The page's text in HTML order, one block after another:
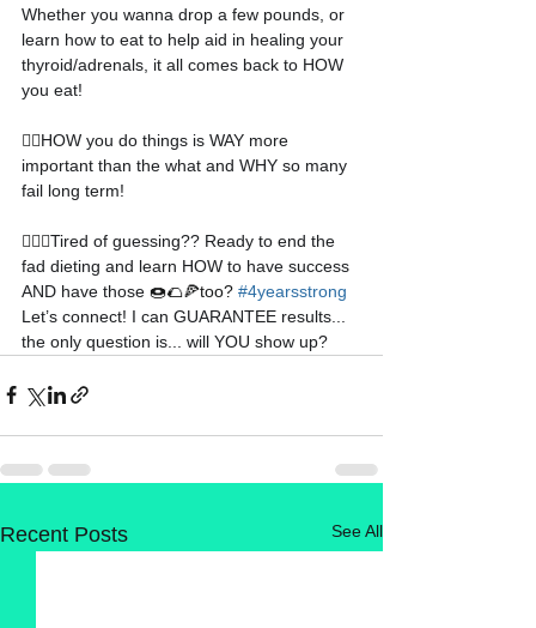
Whether you wanna drop a few pounds, or
learn how to eat to help aid in healing your
thyroid/adrenals, it all comes back to HOW
you eat!
👉🏻HOW you do things is WAY more
important than the what and WHY so many
fail long term!
🤷🏼‍♀️Tired of guessing?? Ready to end the
fad dieting and learn HOW to have success
AND have those 🍩🌮🍕too? #4yearsstrong
Let’s connect! I can GUARANTEE results...
the only question is... will YOU show up?
Recent Posts See All